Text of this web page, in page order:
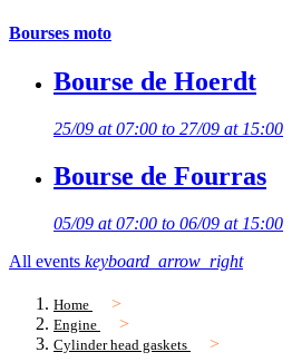
Bourses moto
Bourse de Hoerdt
25/09 at 07:00 to 27/09 at 15:00
Bourse de Fourras
05/09 at 07:00 to 06/09 at 15:00
All events keyboard_arrow_right
Home
Engine
Cylinder head gaskets